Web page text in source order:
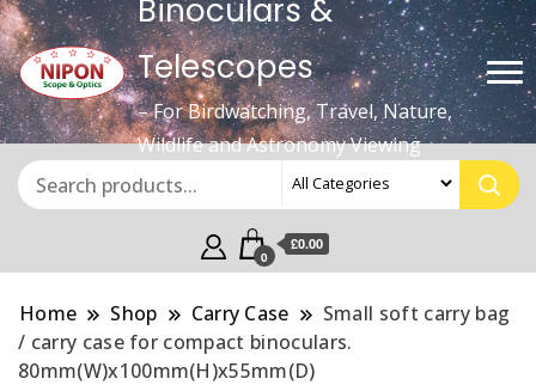
Binoculars &
Telescopes
– For Birdwatching, Travel, Nature,
Wildlife and Astronomy Viewing
0
£0.00
Home Shop Carry Case
Small soft carry bag
/ carry case for compact binoculars.
80mm(W)x100mm(H)x55mm(D)